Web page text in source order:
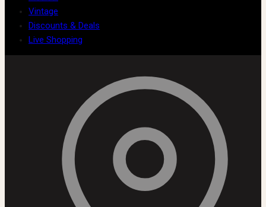
Vintage
Discounts & Deals
Live Shopping